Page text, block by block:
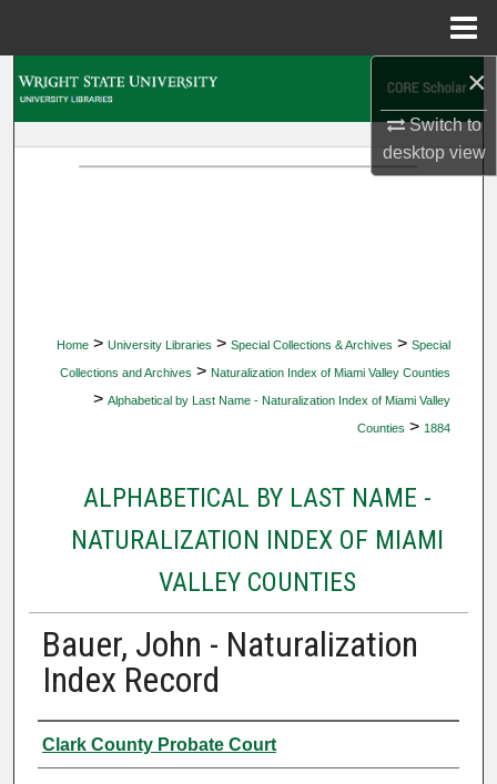
×
Switch to
desktopview
Home > University Libraries > Special Collections & Archives > Special
Collections and Archives > Naturalization Index of Miami Valley Counties
> Alphabetical by Last Name - Naturalization Index of Miami Valley
Counties > 1884
ALPHABETICAL BY LAST NAME -
NATURALIZATION INDEX OF MIAMI
VALLEY COUNTIES
Bauer, John - Naturalization
Index Record
Authors
Clark County Probate Court